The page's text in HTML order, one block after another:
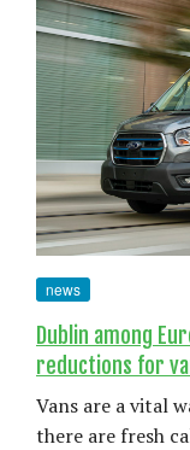
Ask Us Anything
Features
news
Dublin among
reductions for
Vans are a vital
there are fresh